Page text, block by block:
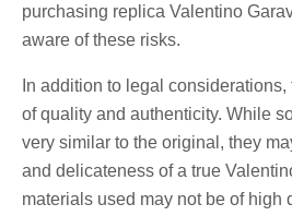
purchasing replica Valentino
aware of these risks.
In addition to legal
of quality and authenticity. While
very similar to the original, they
and delicateness of a true
materials used may not be of high